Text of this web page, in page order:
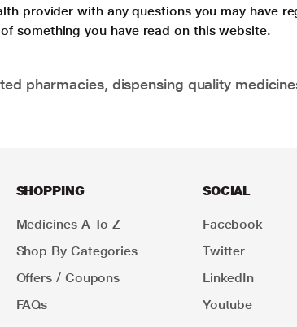
provider with any questions you may have
something you have read on this website.
pharmacies, dispensing quality
SHOPPING
Medicines A To Z
Shop By Categories
Offers / Coupons
FAQs
SOCIAL
Facebook
Twitter
LinkedIn
Youtube